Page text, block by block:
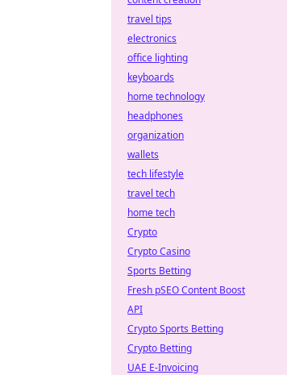
travel tips
electronics
office lighting
keyboards
home technology
headphones
organization
wallets
tech lifestyle
travel tech
home tech
Crypto
Crypto Casino
Sports Betting
Fresh pSEO Content Boost
API
Crypto Sports Betting
Crypto Betting
UAE E-Invoicing